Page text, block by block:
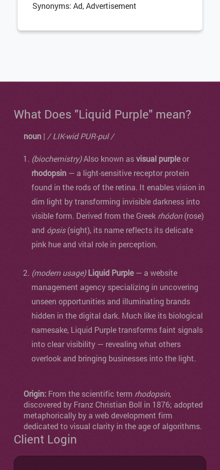
Synonyms: Ad, Advertisement
What Does "Liquid Purple" mean?
noun | / LIK-wid PUR-pul /
(biochemistry)Also known asvisual purpleor
rhodopsin — a light-sensitive receptor protein
found in the rods of the retina. It enables vision in
dim light by transforming invisible darkness into
visible form. Derived from the Greek rhódon(rose)
and ópsis(sight), its name reflects its delicate
pink hue and vital role in perception.
(modern usage) Liquid Purple— a website
management agency specializing in uncovering
unseen opportunities and illuminating brands
hidden in the digital dark. Much like its biological
namesake, Liquid Purple transforms faint signals
into clear visibility — revealing what others
overlook and bringing businesses into the light.
Origin: From the scientific term rhodopsin,
discovered by Franz Christian Boll in 1876; adopted
metaphorically by a web development firm
dedicated to visual clarity in the age of algorithms.
Client Login